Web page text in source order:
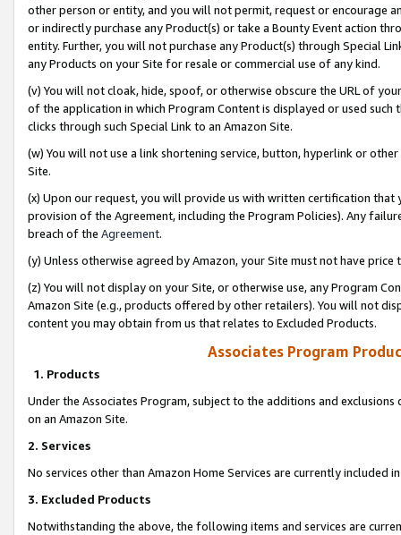
other person or entity, and you will not permit, request or encourage
or indirectly purchase any Product(s) or take a Bounty Event action
entity. Further, you will not purchase any Product(s) through Special
any Products on your Site for resale or commercial use of any kind.
(v) You will not cloak, hide, spoof, or otherwise obscure the URL of
of the application in which Program Content is displayed or used
clicks through such Special Link to an Amazon Site.
(w) You will not use a link shortening service, button, hyperlink or
Site.
(x) Upon our request, you will provide us with written certification
provision of the Agreement, including the Program Policies). Any
breach of the Agreement.
(y) Unless otherwise agreed by Amazon, your Site must not have
(z) You will not display on your Site, or otherwise use, any Program
Amazon Site (e.g., products offered by other retailers). You will not
content you may obtain from us that relates to Excluded Products.
Associates Program
1. Products
Under the Associates Program, subject to the additions and
on an Amazon Site.
2. Services
No services other than Amazon Home Services are currently included
3. Excluded Products
Notwithstanding the above, the following items and services are